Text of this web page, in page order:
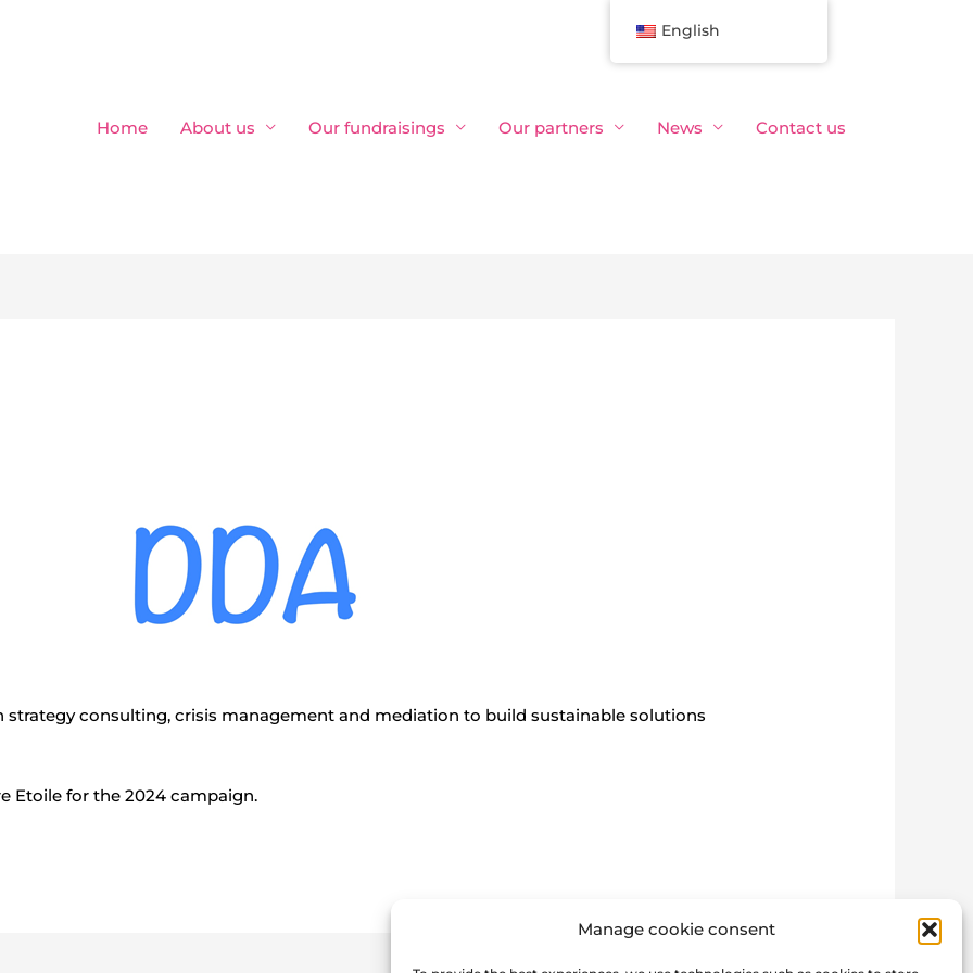
Manage cookie consent
Home About us Our fundraisings Our partners News Contact us
strategy consulting, crisis management and mediation to build sustainable solutions
Etoile for the 2024 campaign.
English